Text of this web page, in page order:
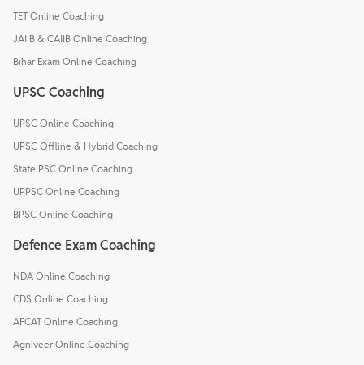
TET Online Coaching
JAIIB & CAIIB Online Coaching
Bihar Exam Online Coaching
UPSC Coaching
UPSC Online Coaching
UPSC Offline & Hybrid Coaching
State PSC Online Coaching
UPPSC Online Coaching
BPSC Online Coaching
Defence Exam Coaching
NDA Online Coaching
CDS Online Coaching
AFCAT Online Coaching
Agniveer Online Coaching